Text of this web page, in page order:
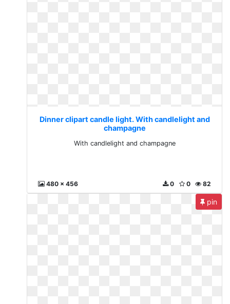
Dinner clipart candle light. With candlelight and
champagne
With candlelight and champagne
480 x 456 82
0
0
pin